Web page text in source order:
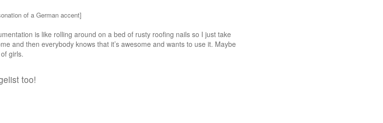
of a German accent]
is like rolling around on a bed of rusty roofing nails so I just take
and then everybody knows that it’s awesome and wants to use it. Maybe
girls.
too!